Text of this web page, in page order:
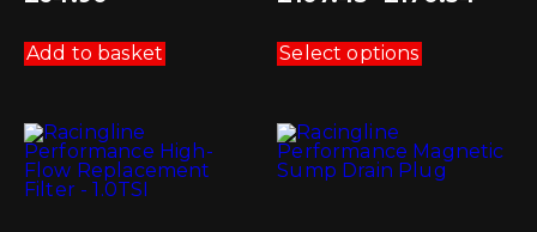
Add to basket Select optionsproduct
has
options
may
be